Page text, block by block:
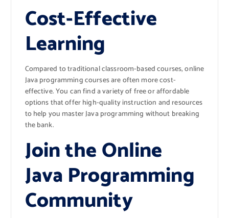
Cost-Effective
Learning
Compared to traditional classroom-based courses, online
Java programming courses are often more cost-
effective. You can find a variety of free or affordable
options that offer high-quality instruction and resources
to help you master Java programming without breaking
the bank.
Join the Online
Java Programming
Community